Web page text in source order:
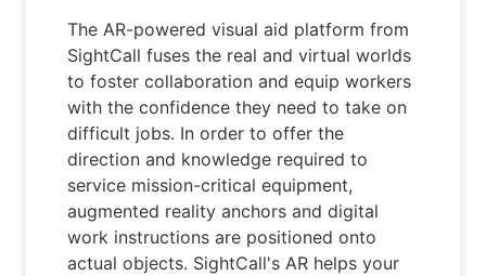
The AR-powered visual aid platform from
SightCall fuses the real and virtual worlds
to foster collaboration and equip workers
with the confidence they need to take on
difficult jobs. In order to offer the
direction and knowledge required to
service mission-critical equipment,
augmented reality anchors and digital
work instructions are positioned onto
actual objects. SightCall's AR helps your